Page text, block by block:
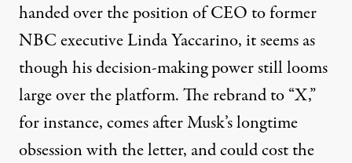
handed over the position of CEO to former
NBC executive Linda Yaccarino, it seems as
though his decision-making power still looms
large over the platform. The rebrand to “X,”
for instance, comes after Musk’slongtime
obsessionwith the letter, and could costthe